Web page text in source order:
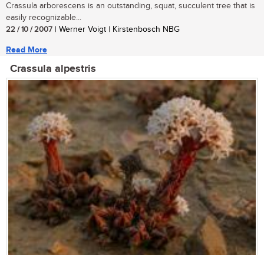
Crassula arborescens is an outstanding, squat, succulent tree that is
easily recognizable...
22 / 10 / 2007 | Werner Voigt | Kirstenbosch NBG
Read More
Crassula alpestris